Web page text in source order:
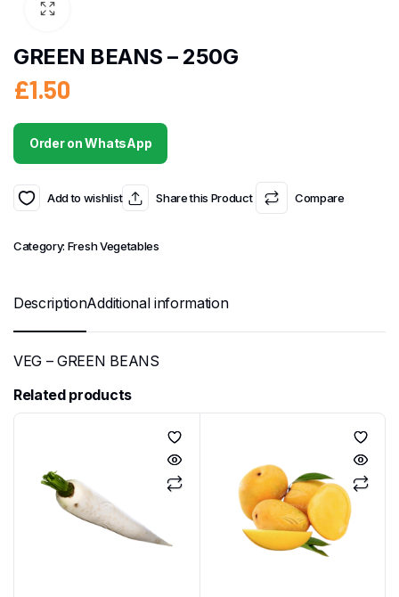
GREEN BEANS – 250G
£1.50
Order on WhatsApp
Add to wishlist Share this Product Compare
Category: Fresh Vegetables
DescriptionAdditional information
VEG – GREEN BEANS
Related products